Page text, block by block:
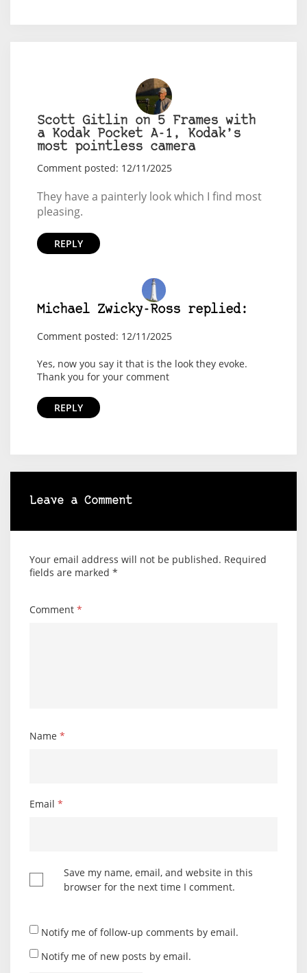
Scott Gitlin on 5 Frames with
a Kodak Pocket A-1, Kodak’s
most pointless camera
Comment posted: 12/11/2025
They have a painterly look which I find most
pleasing.
REPLY
Michael Zwicky-Ross replied:
Comment posted: 12/11/2025
Yes, now you say it that is the look they evoke.
Thank you for your comment
REPLY
Leave a Comment
Your email address will not be published. Required
fields are marked *
Comment *
Name *
Email *
Save my name, email, and website in this
browser for the next time I comment.
Notify me of follow-up comments by email.
Notify me of new posts by email.